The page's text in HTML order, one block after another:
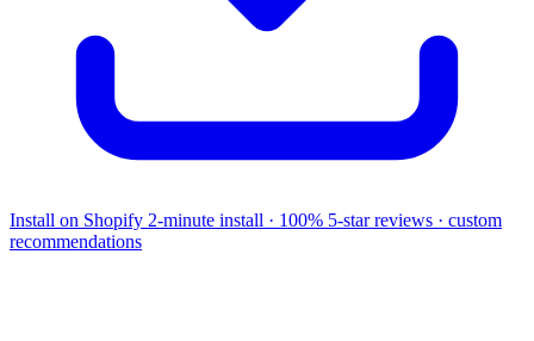
Install on Shopify 2-minute install · 100% 5-star reviews · custom
recommendations